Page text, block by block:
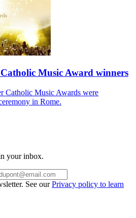
Music Award winners
Catholic Music Awards were
in Rome.
your inbox.
See ourPrivacy policy to learn